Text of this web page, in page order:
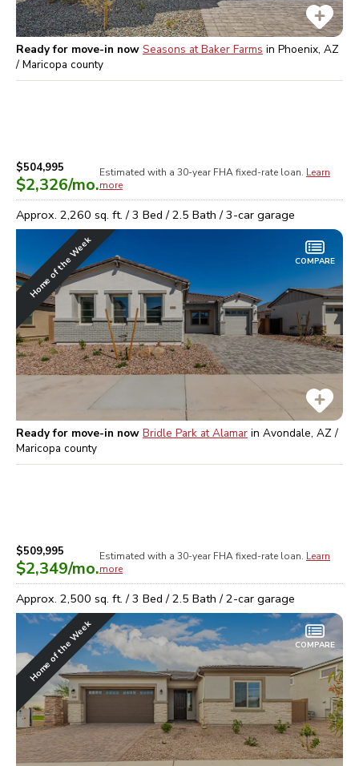
Ready for move-in now Seasons at Baker Farms in Phoenix, AZ
/ Maricopa county
$504,995
$2,326/mo.
Estimated with a 30-year FHAfixed-rate loan. Learn
more
Approx. 2,260 sq. ft. /3 Bed /2.5 Bath /3-car garage
Home of the Week COMPARE
Ready for move-in now Bridle Park at Alamar in Avondale, AZ /
Maricopa county
$509,995
$2,349/mo.
Estimated with a 30-year FHAfixed-rate loan. Learn
more
Approx. 2,500 sq. ft. /3 Bed /2.5 Bath /2-car garage
Home of the Week COMPARE